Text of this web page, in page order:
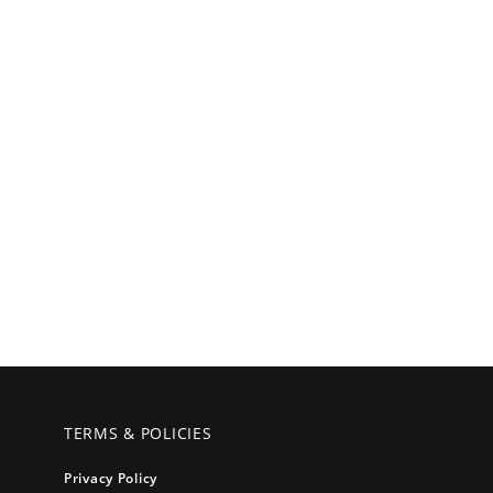
TERMS & POLICIES
Privacy Policy